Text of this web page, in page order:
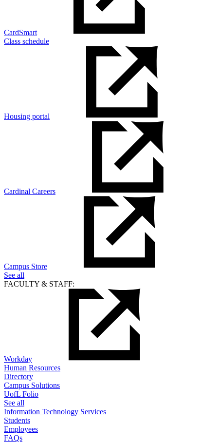
CardSmart
Class schedule
Housing portal
Cardinal Careers
Campus Store
See all
FACULTY & STAFF:
Workday
Human Resources
Directory
Campus Solutions
UofL Folio
See all
Information Technology Services
Students
Employees
FAQs